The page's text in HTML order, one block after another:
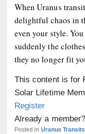
When Uranus
delightful chaos in
even your style.
suddenly the
they no longer fit
This content is for
Solar Lifetime
Register
Already a member?
Posted in Uranus Transits